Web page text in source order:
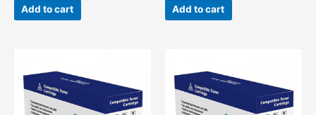
Add to cart Add to cart